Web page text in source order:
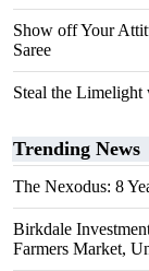
Show off Your
Saree
Steal the Limelight
Trending News
The Nexodus: 8
Birkdale
Farmers Market,